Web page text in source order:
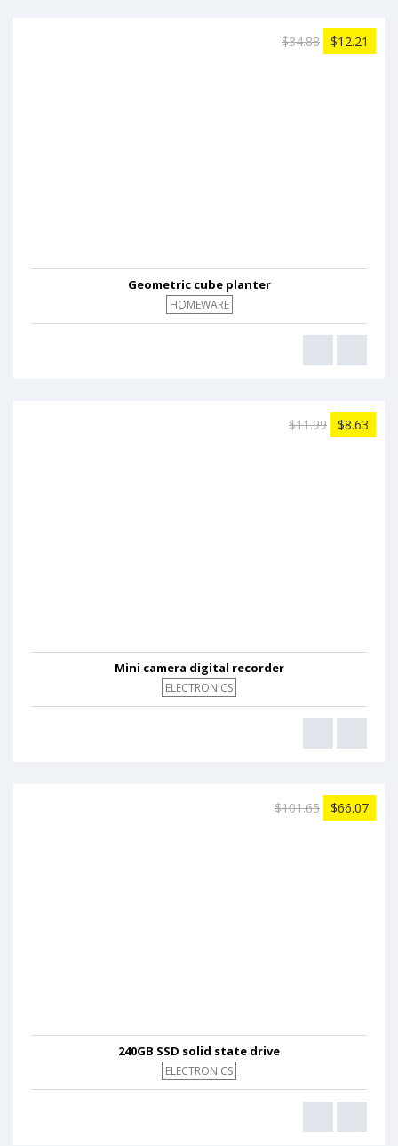
$34.88 $12.21
Geometric cube planter
HOMEWARE
$11.99 $8.63
Mini camera digital recorder
ELECTRONICS
$101.65 $66.07
240GB SSD solid state drive
ELECTRONICS